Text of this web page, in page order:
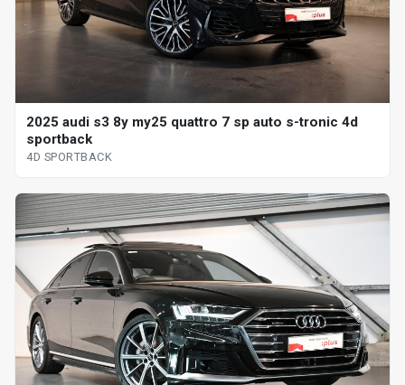
2025 audi s3 8y my25 quattro 7 sp auto s-tronic 4d
sportback
4D SPORTBACK